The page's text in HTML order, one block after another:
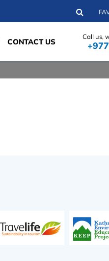
Search
CONTACT US
Call us,